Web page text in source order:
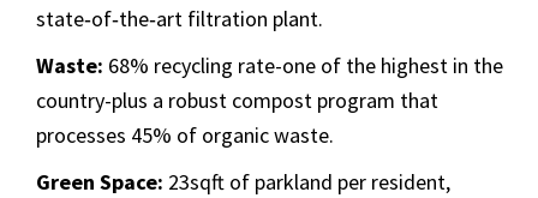
state‑of‑the‑art filtration plant.
Waste: 68% recycling rate-one of the highest in the
country-plus a robust compost program that
processes 45% of organic waste.
Green Space: 23sqft of parkland per resident,